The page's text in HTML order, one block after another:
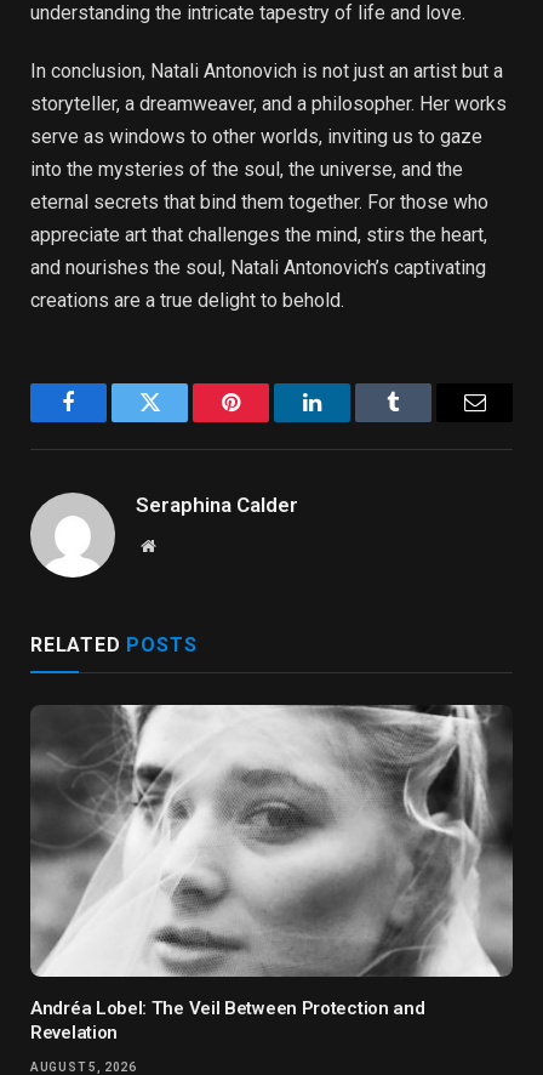
understanding the intricate tapestry of life and love.
In conclusion, Natali Antonovich is not just an artist but a
storyteller, a dreamweaver, and a philosopher. Her works
serve as windows to other worlds, inviting us to gaze
into the mysteries of the soul, the universe, and the
eternal secrets that bind them together. For those who
appreciate art that challenges the mind, stirs the heart,
and nourishes the soul, Natali Antonovich’s captivating
creations are a true delight to behold.
FacebookTwitter Pinterest LinkedInTumblr
Seraphina Calder
Website
RELATED POSTS
Andréa Lobel: The Veil Between Protection and
Revelation
AUGUST 5, 2026